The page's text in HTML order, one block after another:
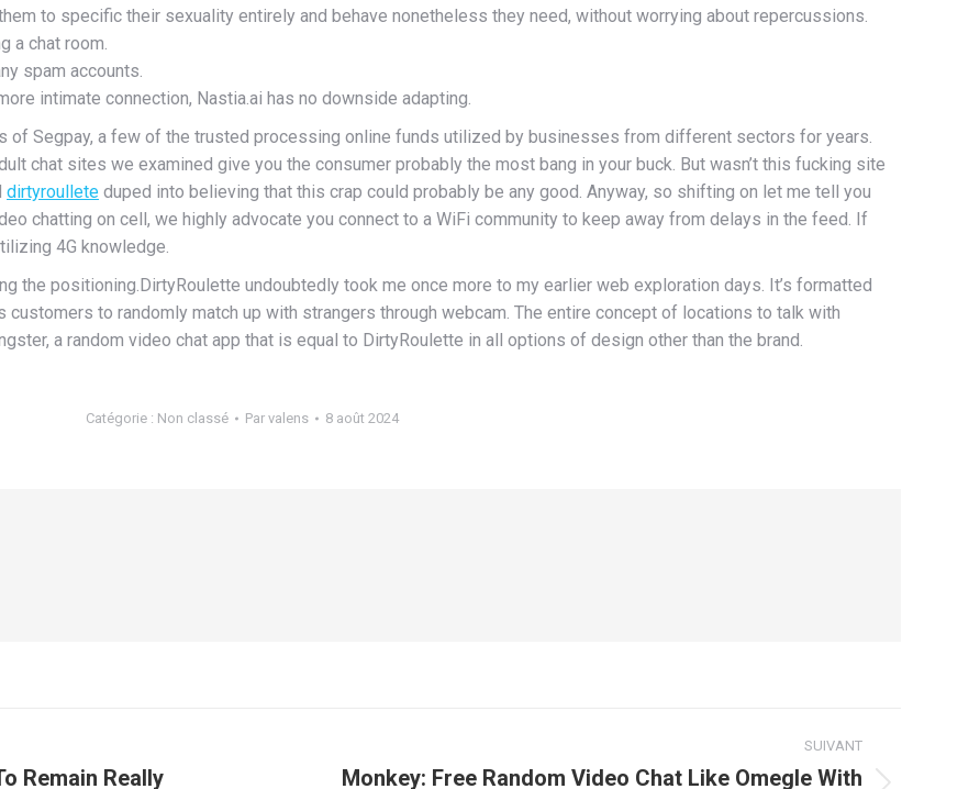
to specific their sexuality entirely and behave nonetheless they need, without worrying about repercussions.
a chat room.
spam accounts.
intimate connection, Nastia.ai has no downside adapting.
of Segpay, a few of the trusted processing online funds utilized by businesses from different sectors for years.
chat sites we examined give you the consumer probably the most bang in your buck. But wasn’t this fucking site
dirtyroullete duped into believing that this crap could probably be any good. Anyway, so shifting on let me tell you
chatting on cell, we highly advocate you connect to a WiFi community to keep away from delays in the feed. If
4G knowledge.
the positioning.DirtyRoulette undoubtedly took me once more to my earlier web exploration days. It’s formatted
customers to randomly match up with strangers through webcam. The entire concept of locations to talk with
a random video chat app that is equal to DirtyRoulette in all options of design other than the brand.
Catégorie : Non classé Par valens 8 août 2024
Remain Really
SUIVANT
Monkey: Free Random Video Chat Like Omegle With